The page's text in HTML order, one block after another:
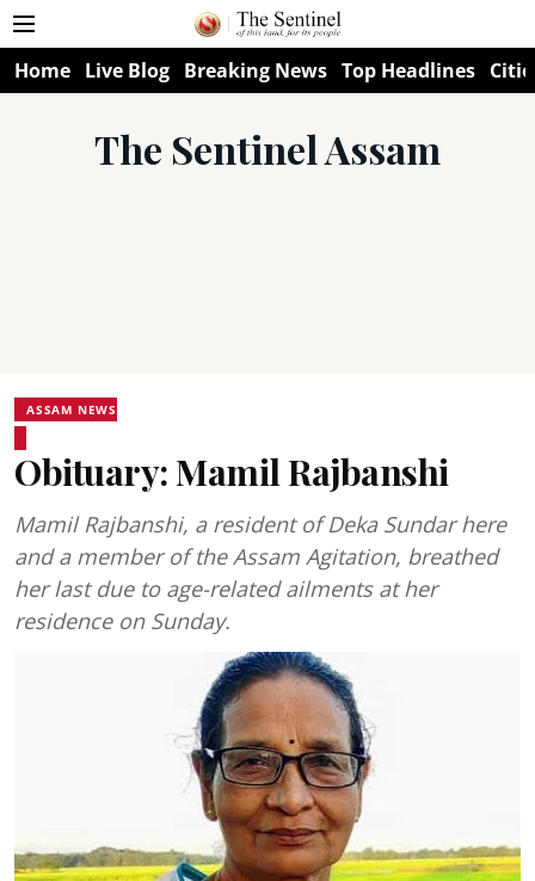
Home Live Blog Breaking News Top Headlines
The Sentinel Assam
ASSAM NEWS
Obituary: Mamil Rajbanshi
Mamil Rajbanshi, a resident of Deka Sundar here
and a member of the Assam Agitation, breathed
her last due to age-related ailments at her
residence on Sunday.